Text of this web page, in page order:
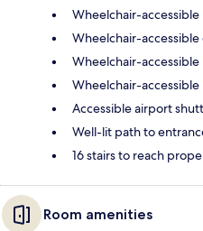
Wheelchair-
Wheelchair-
Wheelchair-
Wheelchair-
Accessible airport
Well-lit path to
16 stairs to reach
Room amenities